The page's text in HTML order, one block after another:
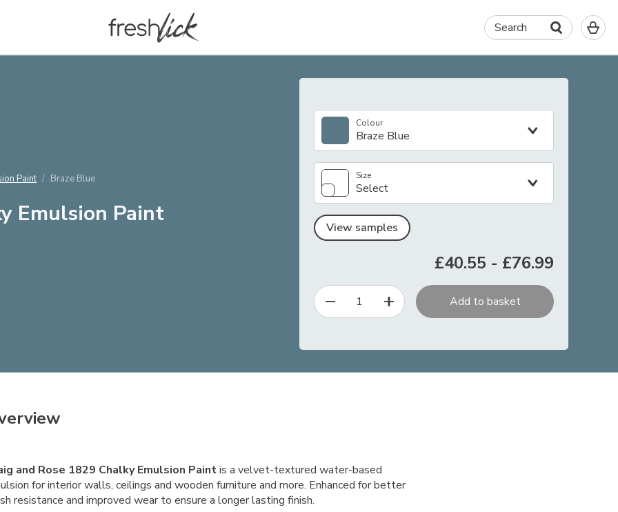
Search
0
in
Paint Braze Blue
Emulsion Paint
Colour
Braze Blue
Size
Select
View samples
£40.55 - £76.99
1 Add to basket
and Rose 1829 Chalky Emulsion Paintis a velvet-textured water-based
for interior walls, ceilings and wooden furniture and more. Enhanced for better
resistance and improved wear to ensure a longer lasting finish.